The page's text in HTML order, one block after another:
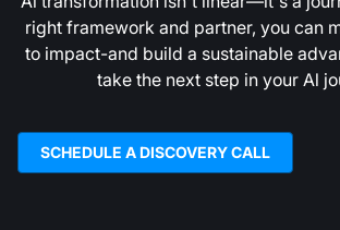
right framework and partner, you can
to impact-and build a sustainable
take the next step in your Al
SCHEDULE A DISCOVERY CALL